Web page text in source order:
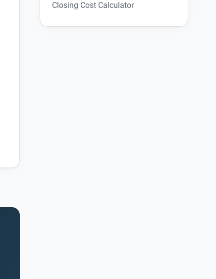
Closing Cost Calculator